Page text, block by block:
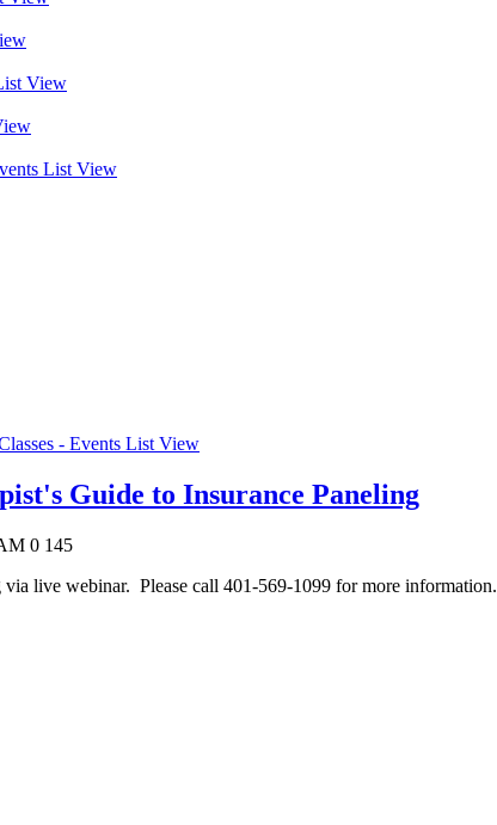
View
List View
- Events List View
Guide to Insurance Paneling
0 145
live webinar. Please call 401-569-1099 for more information.